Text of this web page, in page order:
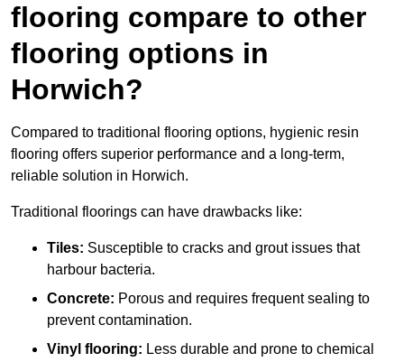
flooring compare to other
flooring options in
Horwich?
Compared to traditional flooring options, hygienic resin
flooring offers superior performance and a long-term,
reliable solution in Horwich.
Traditional floorings can have drawbacks like:
Tiles: Susceptible to cracks and grout issues that
harbour bacteria.
Concrete: Porous and requires frequent sealing to
prevent contamination.
Vinyl flooring: Less durable and prone to chemical